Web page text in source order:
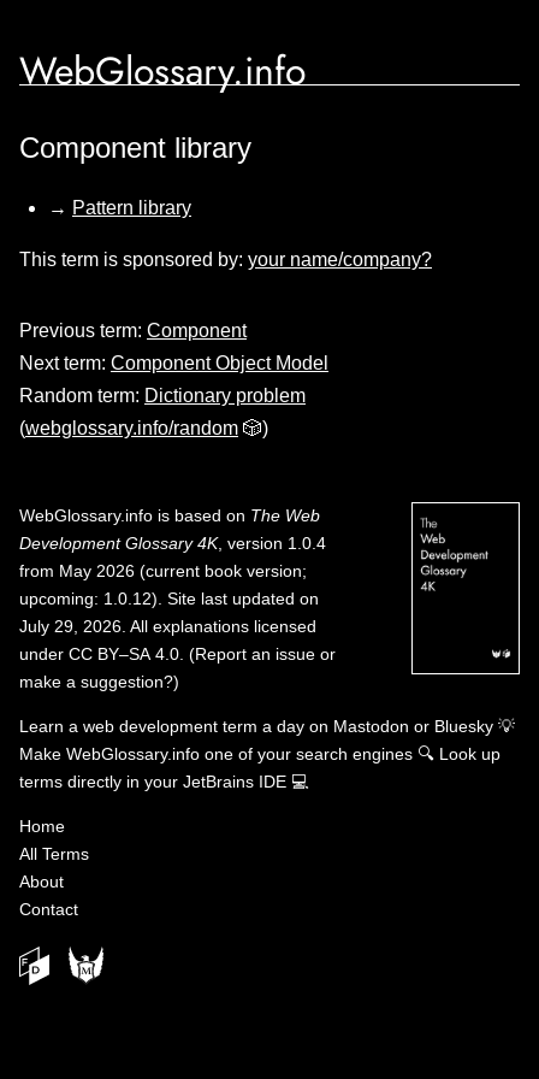
WebGlossary.info
Component library
→ Pattern library
This term is sponsored by: your name/company?
Previous term: Component
Next term: Component Object Model
Random term: Dictionary problem
(webglossary.info/random 🎲)
WebGlossary.info is based on The Web
Development Glossary 4K, version 1.0.4
from May 2026 (current book version;
upcoming: 1.0.12). Site last updated on
July 29, 2026. All explanations licensed
under CC BY–SA 4.0 (Report an issue or
make a suggestion?)
Learn a web development term a day on Mastodon or Bluesky 💡
Make WebGlossary.info one of your search engines 🔍 Look up
terms directly in your JetBrains IDE 💻
Home
All Terms
About
Contact